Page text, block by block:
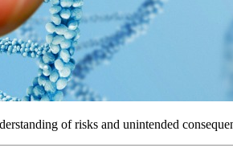
of risks and unintended